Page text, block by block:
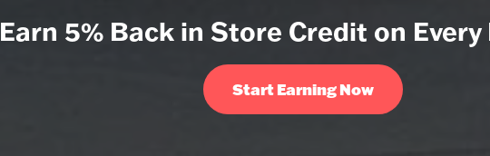
Earn 5% Back in Store Credit on
Start Earning Now